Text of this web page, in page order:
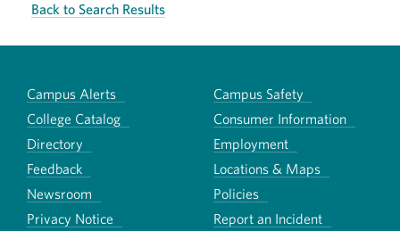
Back to Search Results
Campus Alerts
Campus Safety
College Catalog
Consumer Information
Directory
Employment
Feedback
Locations & Maps
Newsroom
Policies
Privacy Notice
Report an Incident